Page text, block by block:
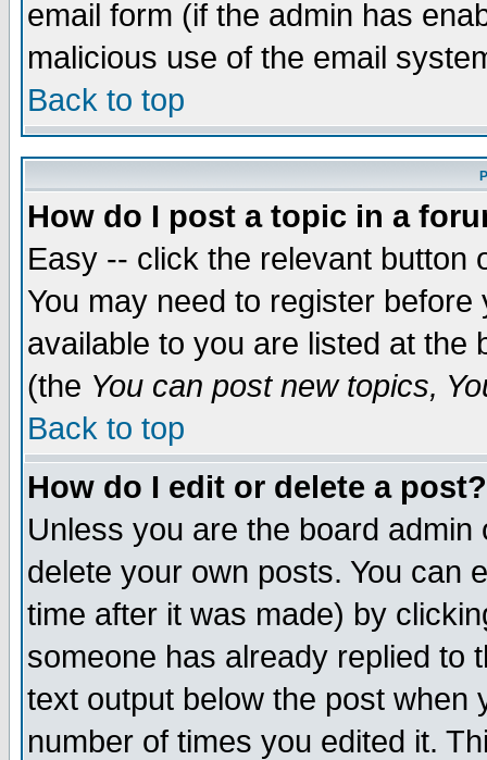
email form (if the admin has
malicious use of the email
Back to top
How do I post a topic in a
Easy -- click the relevant button
You may need to register
available to you are listed at the
(the You can post new topics,
Back to top
How do I edit or delete a post?
Unless you are the board
delete your own posts. You can
time after it was made) by
someone has already replied to
text output below the post when
number of times you edited it.